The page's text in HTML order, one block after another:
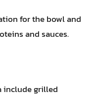
for the bowl and
and sauces.
include grilled